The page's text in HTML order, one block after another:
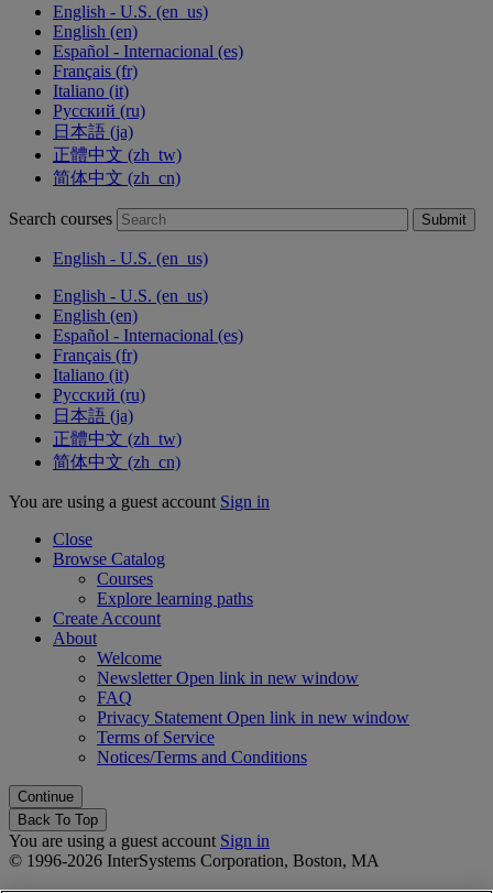
English - U.S. ‎(en_us)‎
English ‎(en)‎
Español - Internacional ‎(es)‎
Français ‎(fr)‎
Italiano ‎(it)‎
Русский ‎(ru)‎
日本語 ‎(ja)‎
正體中文 ‎(zh_tw)‎
简体中文 ‎(zh_cn)‎
Search courses Submit
English - U.S. ‎(en_us)‎
English - U.S. ‎(en_us)‎
English ‎(en)‎
Español - Internacional ‎(es)‎
Français ‎(fr)‎
Italiano ‎(it)‎
Русский ‎(ru)‎
日本語 ‎(ja)‎
正體中文 ‎(zh_tw)‎
简体中文 ‎(zh_cn)‎
You are using a guest account Sign in
Close
Browse Catalog
Courses
Explore learning paths
Create Account
About
Welcome
NewsletterOpen link in new window
FAQ
Privacy Statement Open link in new window
Terms of Service
Notices/Terms and Conditions
Back To Top
You are using a guest account Sign in
© 1996-2026 InterSystems Corporation, Boston, MA